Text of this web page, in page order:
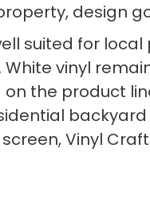
design
suited for
vinyl
the product
Vinyl